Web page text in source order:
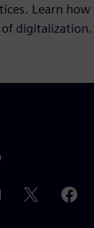
Learn
digitalization.